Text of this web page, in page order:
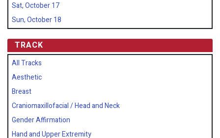
Sat, October 17
Sun, October 18
TRACK
All Tracks
Aesthetic
Breast
Craniomaxillofacial / Head and Neck
Gender Affirmation
Hand and Upper Extremity